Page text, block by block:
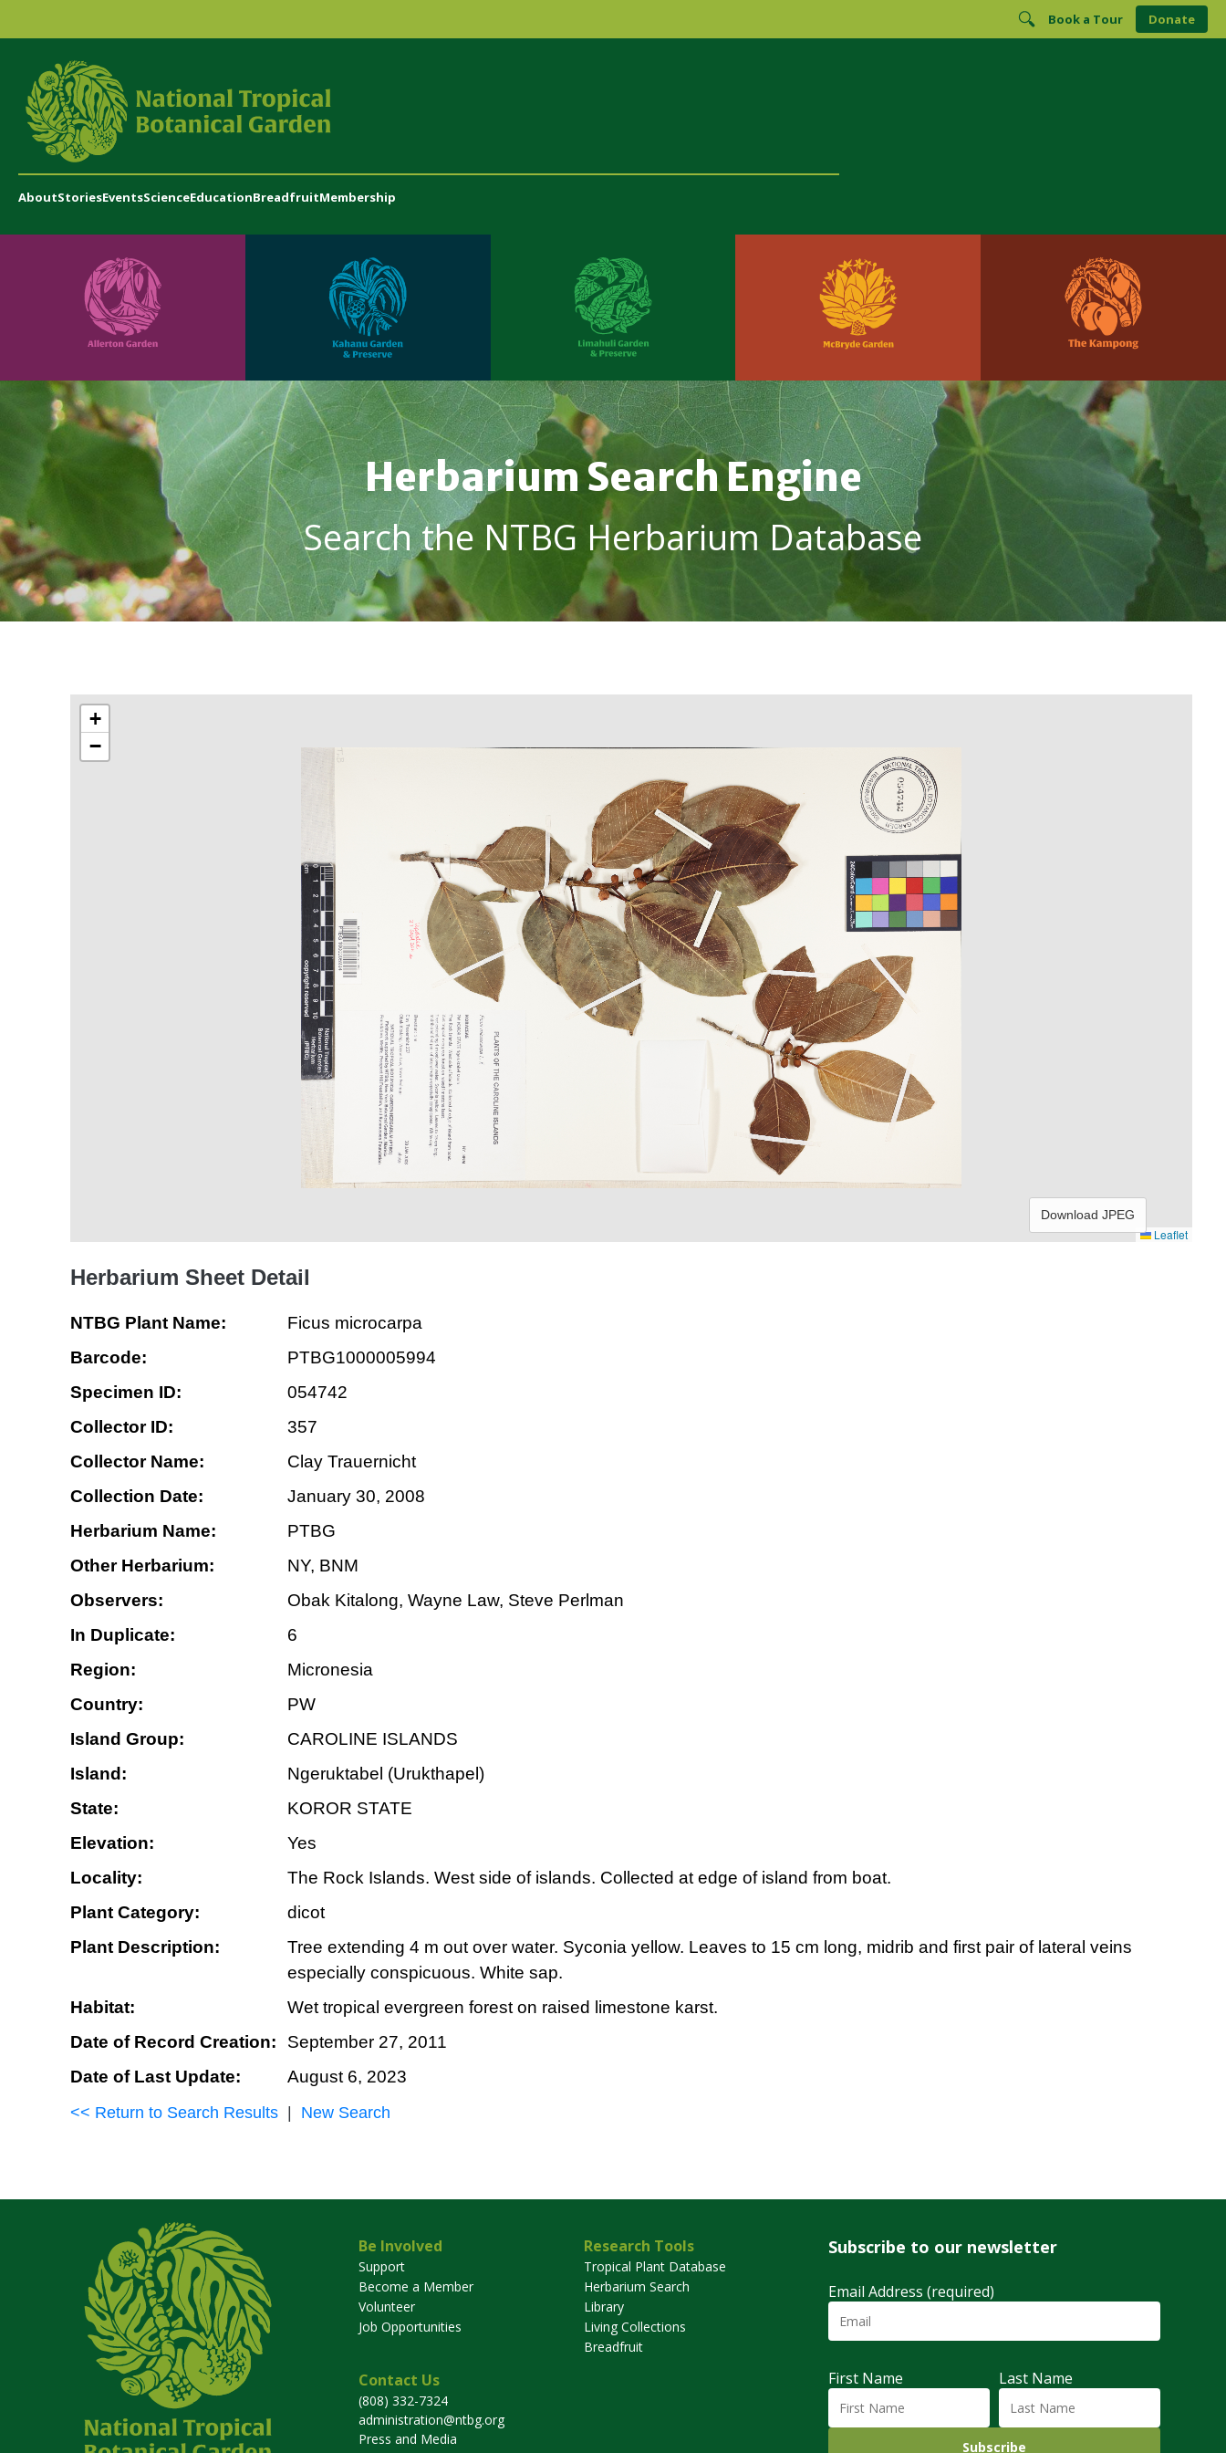
Book a Tour Donate
AboutStoriesEventsScienceEducationBreadfruitMembership
Herbarium Search Engine
Search the NTBG Herbarium Database
+
−
Leaflet
Download JPEG
Herbarium Sheet Detail
NTBG Plant Name:
Ficus microcarpa
Barcode:
PTBG1000005994
Specimen ID:
054742
Collector ID:
357
Collector Name:
Clay Trauernicht
Collection Date:
January 30, 2008
Herbarium Name:
PTBG
Other Herbarium:
NY, BNM
Observers:
Obak Kitalong, Wayne Law, Steve Perlman
In Duplicate:
6
Region:
Micronesia
Country:
PW
Island Group:
CAROLINE ISLANDS
Island:
Ngeruktabel (Urukthapel)
State:
KOROR STATE
Elevation:
Yes
Locality:
The Rock Islands. West side of islands. Collected at edge of island from boat.
Plant Category:
dicot
Plant Description:
Tree extending 4 m out over water. Syconia yellow. Leaves to 15 cm long, midrib and first pair of lateral veins
especially conspicuous. White sap.
Habitat:
Wet tropical evergreen forest on raised limestone karst.
Date of Record Creation:
September 27, 2011
Date of Last Update:
August 6, 2023
<< Return to Search Results New Search
Be Involved
Support
Become a Member
Volunteer
Job Opportunities
Research Tools
Tropical Plant Database
Herbarium Search
Library
Living Collections
Breadfruit
Contact Us
(808) 332-7324
administration@ntbg.org
Press and Media
Subscribe to our newsletter
Email Address (required)
First Name Last Name